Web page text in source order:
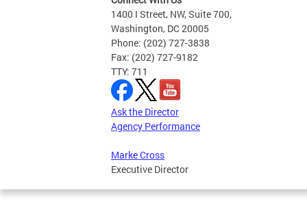
1400 I Street, NW, Suite 700,
Washington, DC 20005
Phone: (202) 727-3838
Fax: (202) 727-9182
TTY: 711
Ask the Director
Agency Performance
Marke Cross
Executive Director